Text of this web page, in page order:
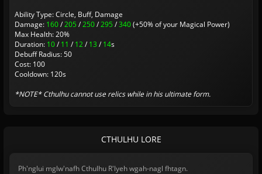
Ability Type: Circle, Buff, Damage
Damage: 160/205/250/295/340(+50% of your Magical Power)
Max Health: 20%
Duration: 10/11 /12/13/14s
Debuff Radius: 50
Cost: 100
Cooldown: 120s
*NOTE* Cthulhu cannot use relics while in his ultimate form.
CTHULHU LORE
Ph'nglui mglw'nafh Cthulhu R'lyeh wgah-nagl fhtagn.